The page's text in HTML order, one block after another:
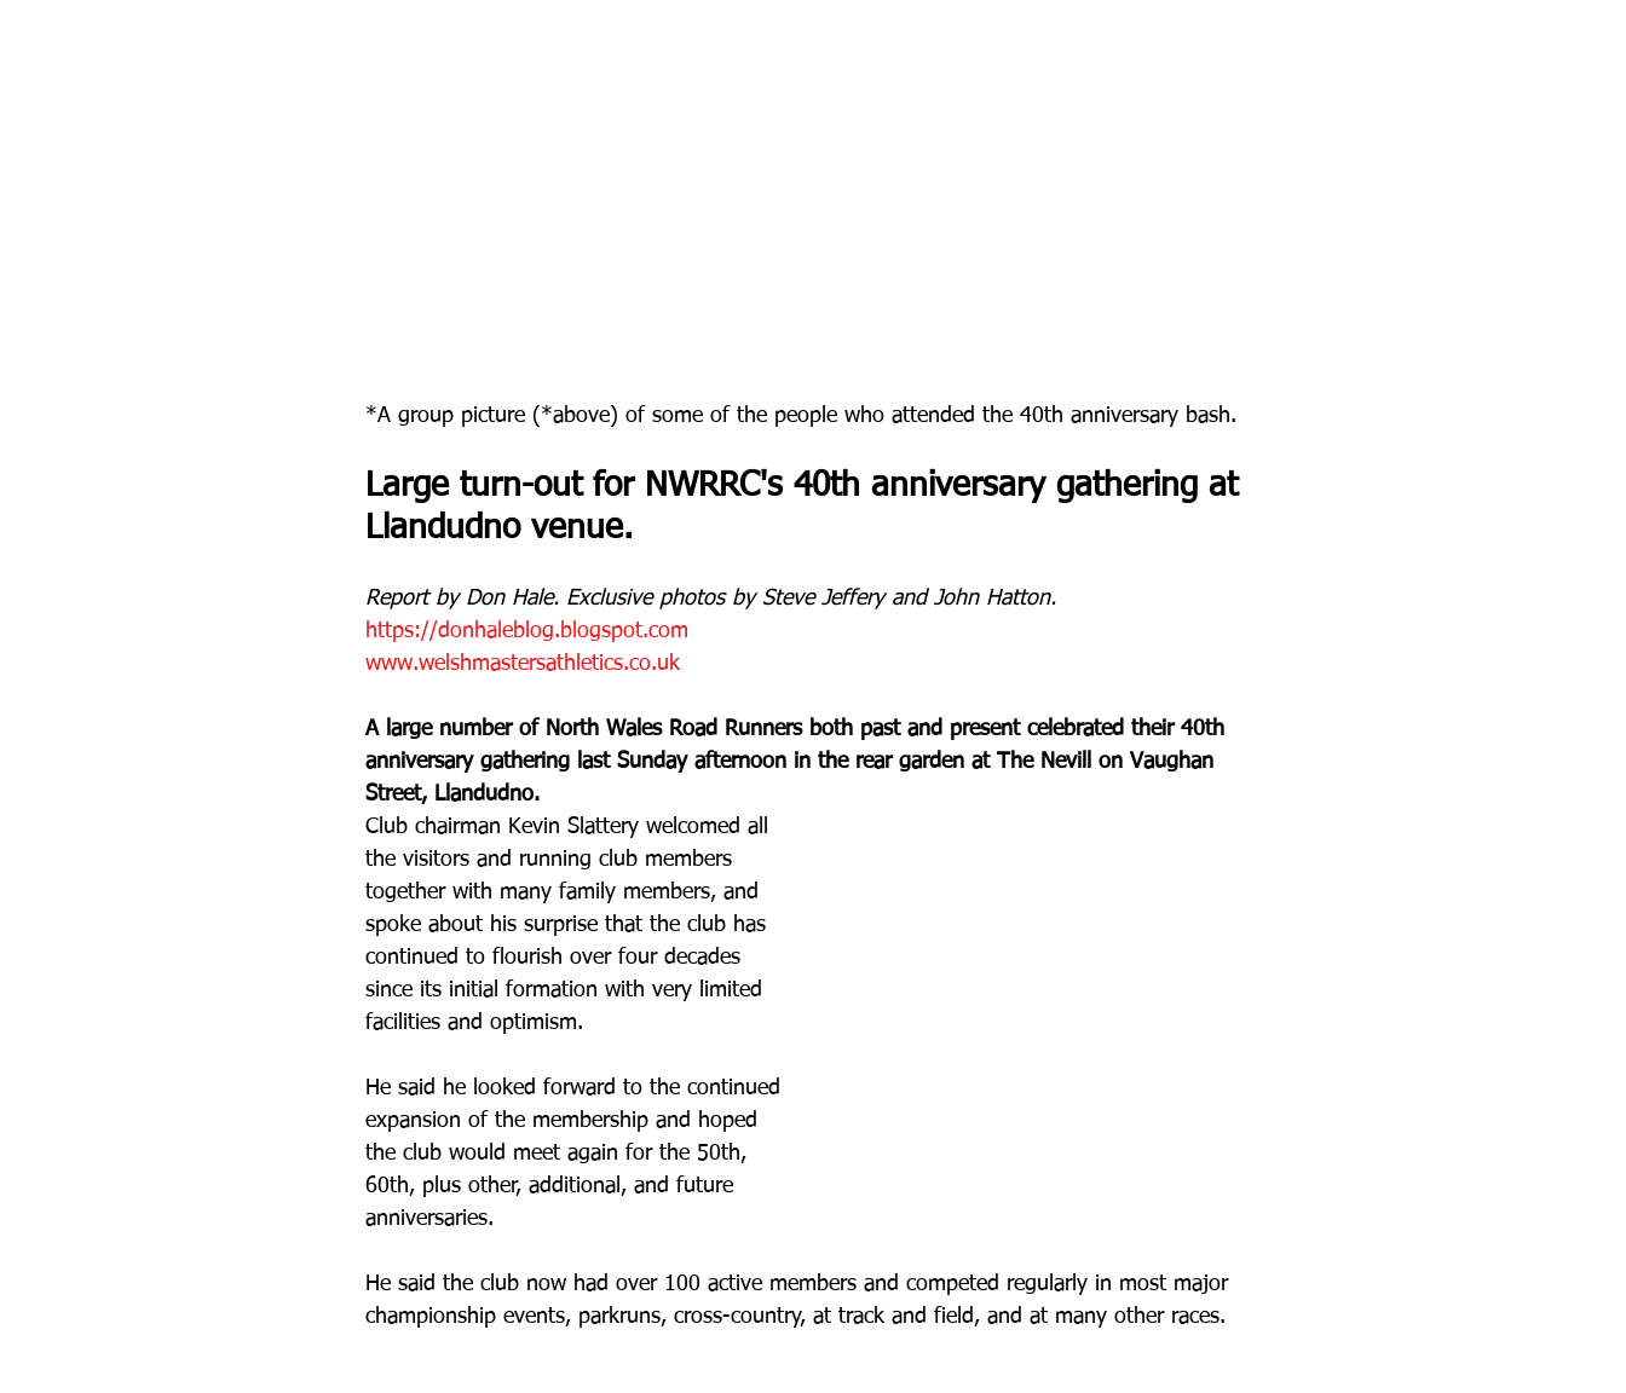
*A group picture (*above) of some of the people who attended the 40th anniversary bash.
Large turn-out for NWRRC's 40th anniversary gathering at
Llandudno venue.
Report by Don Hale. Exclusive photos by Steve Jeffery and John Hatton.
https://donhaleblog.blogspot.com
www.welshmastersathletics.co.uk
A large number of North Wales Road Runners both past and present celebrated their 40th
anniversary gathering last Sunday afternoon in the rear garden at The Nevill on Vaughan
Street, Llandudno.
Club chairman Kevin Slattery welcomed all
the visitors and running club members
together with many family members, and
spoke about his surprise that the club has
continued to flourish over four decades
since its initial formation with very limited
facilities and optimism.
He said he looked forward to the continued
expansion of the membership and hoped
the club would meet again for the 50th,
60th, plus other, additional, and future
anniversaries.
He said the club now had over 100 active members and competed regularly in most major
championship events, parkruns, cross-country, at track and field, and at many other races.